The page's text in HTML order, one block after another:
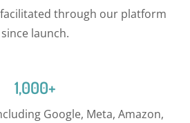
through our platform
since launch.
1,000+
Google, Meta, Amazon,